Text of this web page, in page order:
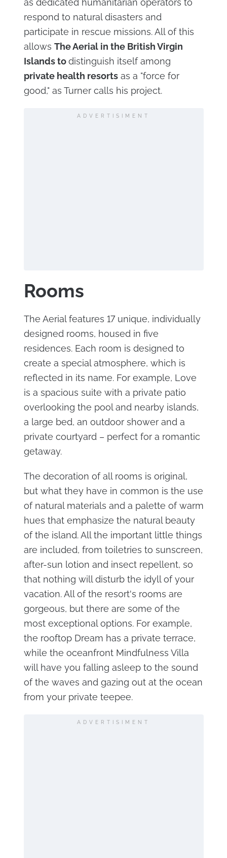
as dedicated humanitarian operators to
respond to natural disasters and
participate in rescue missions. All of this
allows The Aerial in the British Virgin
Islands todistinguish itself among
private health resortsas a "force for
good," as Turner calls his project.
ADVERTISIMENT
Rooms
The Aerial features 17 unique, individually
designed rooms, housed in five
residences. Each room is designed to
create a special atmosphere, which is
reflected in its name. For example, Love
is a spacious suite with a private patio
overlooking the pool and nearby islands,
a large bed, an outdoor shower and a
private courtyard – perfect for a romantic
getaway.
The decoration of all rooms is original,
but what they have in common is the use
of natural materials and a palette of warm
hues that emphasize the natural beauty
of the island. All the important little things
are included, from toiletries to sunscreen,
after-sun lotion and insect repellent, so
that nothing will disturb the idyll of your
vacation. All of the resort's rooms are
gorgeous, but there are some of the
most exceptional options. For example,
the rooftop Dream has a private terrace,
while the oceanfront Mindfulness Villa
will have you falling asleep to the sound
of the waves and gazing out at the ocean
from your private teepee.
ADVERTISIMENT